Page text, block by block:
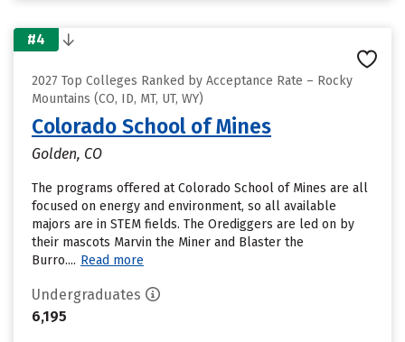
#4
2027 Top Colleges Ranked by Acceptance Rate – Rocky
Mountains (CO, ID, MT, UT, WY)
Colorado School of Mines
Golden, CO
The programs offered at Colorado School of Mines are all
focused on energy and environment, so all available
majors are in STEM fields. The Orediggers are led on by
their mascots Marvin the Miner and Blaster the
Burro.... Read more
Undergraduates
6,195